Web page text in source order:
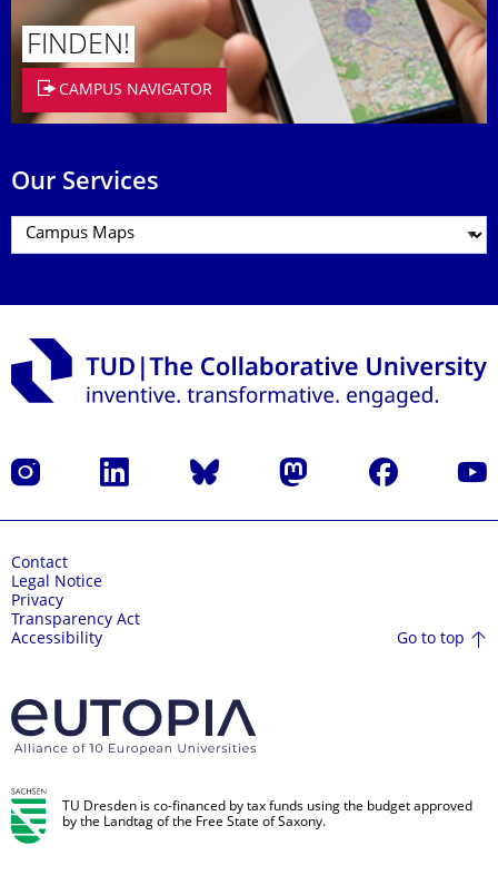
FINDEN!
CAMPUS NAVIGATOR
Our Services
Instagram LinkedIn Bluesky Mastodon Facebook
Contact
Legal Notice
Privacy
Transparency Act
Accessibility
Go to top
TU Dresden is co-financed by tax funds using the budget approved
by the Landtag of the Free State of Saxony.